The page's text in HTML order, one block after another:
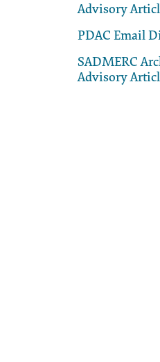
Advisory
PDAC Email
SADMERC
Advisory